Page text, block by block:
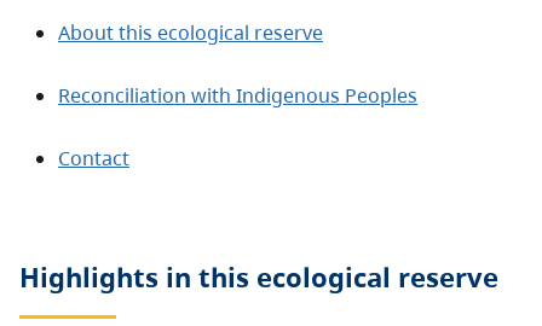
About this ecological reserve
Reconciliation with Indigenous Peoples
Contact
Highlights in this ecological reserve